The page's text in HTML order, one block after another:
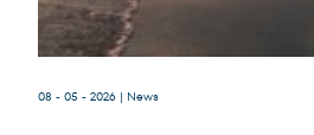
08 - 05 - 2026 | News